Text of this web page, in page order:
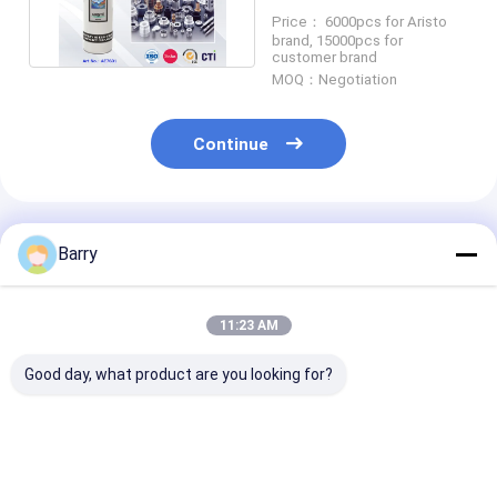
Price： 6000pcs for Aristo
brand, 15000pcs for
customer brand
MOQ：Negotiation
Continue
Recommended Products
Barry
11:23 AM
Good day, what product are you looking for?